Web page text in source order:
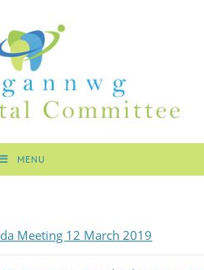
MENU
Meeting 12 March 2019